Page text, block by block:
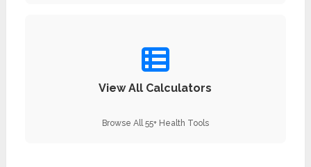
View All Calculators
Browse All 55+ Health Tools